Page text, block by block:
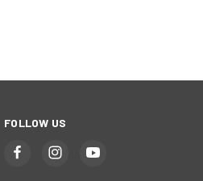
FOLLOW US